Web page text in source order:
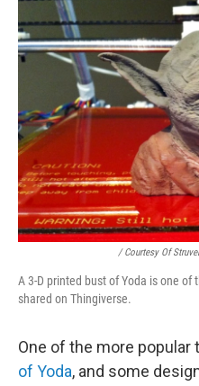
/ Courtesy Of
A 3-D printed bust of Yoda is one
shared on Thingiverse.
One of the more popular
of Yoda, and some